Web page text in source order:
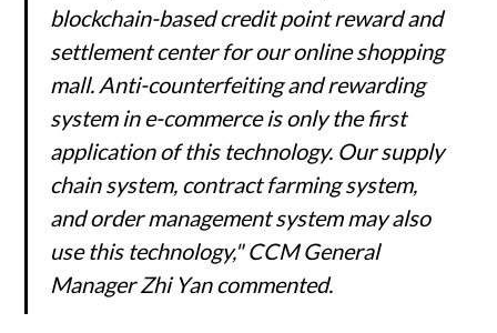
blockchain-based credit point reward and
settlement center for our online shopping
mall. Anti-counterfeiting and rewarding
system in e-commerce is only the first
application of this technology. Our supply
chain system, contract farming system,
and order management system may also
use this technology," CCM General
Manager Zhi Yan commented.